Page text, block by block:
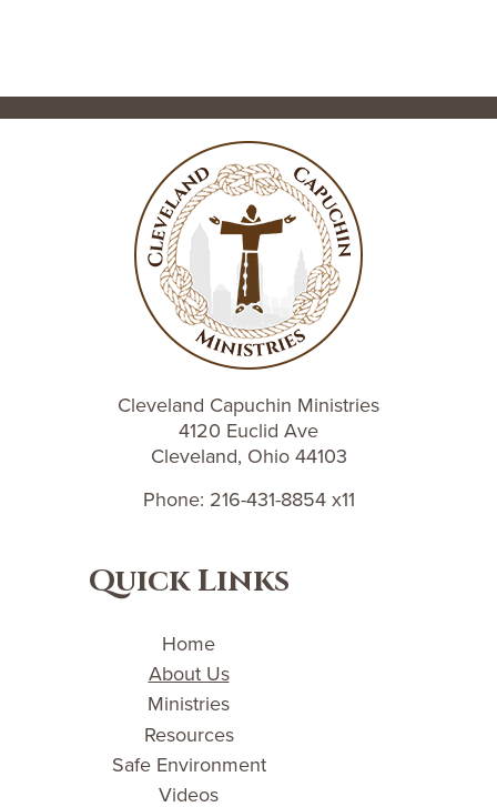
Cleveland Capuchin Ministries
4120 Euclid Ave
Cleveland, Ohio 44103
Phone: 216-431-8854 x11
Quick Links
Home
About Us
Ministries
Resources
Safe Environment
Videos